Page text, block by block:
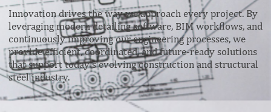
Innovation drives the way we approach every project. By
leveraging modern detailing software, BIM workflows, and
continuously improving our engineering processes, we
provide efficient, coordinated, and future-ready solutions
that support today’s evolving construction and structural
steel industry.